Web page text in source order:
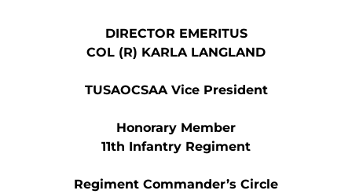
DIRECTOR EMERITUS
COL (R) KARLA LANGLAND
TUSAOCSAA Vice President
Honorary Member
11th Infantry Regiment
Regiment Commander’s Circle